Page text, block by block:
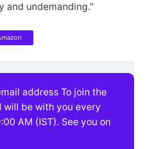
and undemanding.”
address To join the
will be with you every
AM (IST). See you on